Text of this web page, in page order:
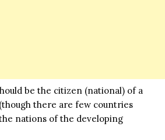
be the citizen (national) of a
there are few countries
nations of the developing